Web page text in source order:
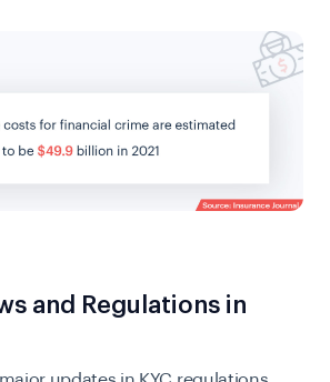
and Regulations in